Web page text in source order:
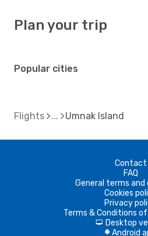
Plan your trip
Popular cities
Flights Umnak Island
Contact
FAQ
General terms and
Cookies
Privacy
Terms & Conditions
d Desktop
A Android